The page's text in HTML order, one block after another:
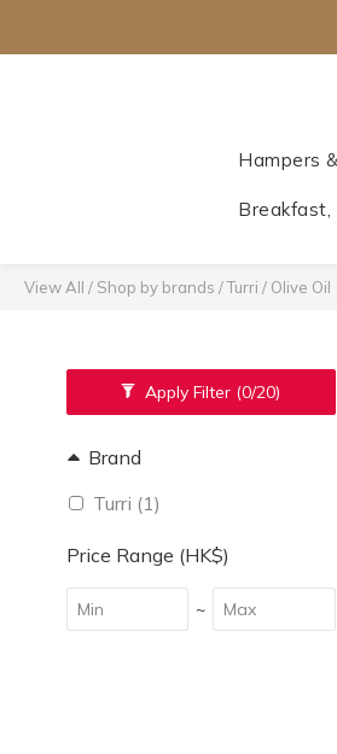
Hampers
Breakfast,
View All / Shop by brands /Turri / Olive Oil
Apply Filter (0/20)
Brand
Turri (1)
Price Range (HK$)
~